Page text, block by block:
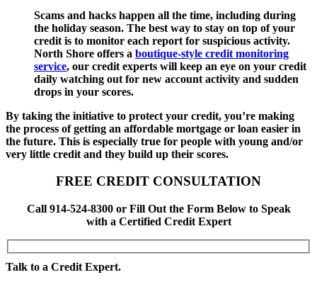
Scams and hacks happen all the time, including during
the holiday season. The best way to stay on top of your
credit is to monitor each report for suspicious activity.
North Shore offers a boutique-style credit monitoring
service, our credit experts will keep an eye on your credit
daily watching out for new account activity and sudden
drops in your scores.
By taking the initiative to protect your credit, you’re making
the process of getting an affordable mortgage or loan easier in
the future. This is especially true for people with young and/or
very little credit and they build up their scores.
FREE CREDIT CONSULTATION
Call 914-524-8300 or Fill Out the Form Below to Speak
with a Certified Credit Expert
Talk to a Credit Expert.